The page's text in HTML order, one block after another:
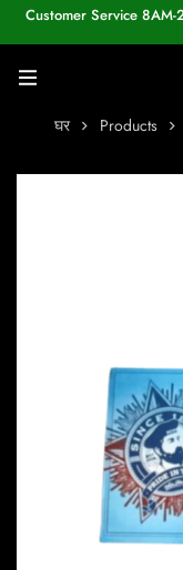
Customer Service
घर Products